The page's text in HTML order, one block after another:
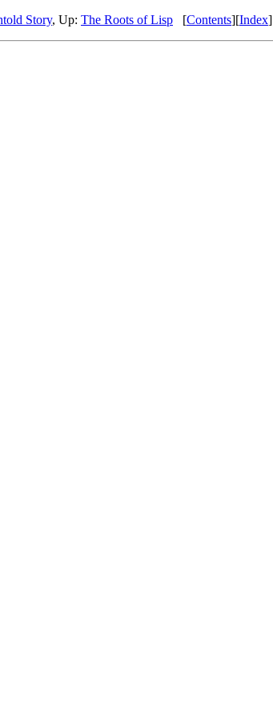
Story, Up: The Roots of Lisp [Contents][Index]